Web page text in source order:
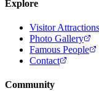
Explore
Visitor Attractions
Photo Gallery
Famous People
Contact
Community